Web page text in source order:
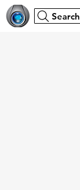
Search